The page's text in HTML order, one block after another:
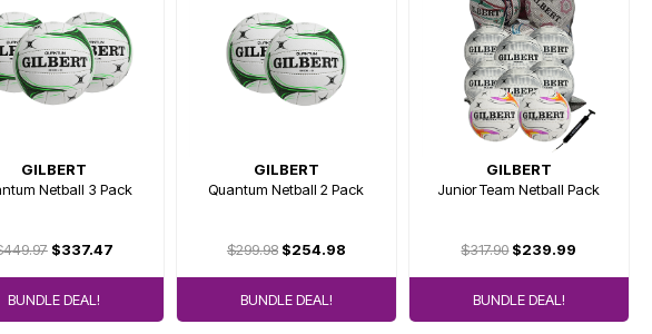
GILBERT
Netball 3 Pack
$337.47
BUNDLE DEAL!
GILBERT
Quantum Netball 2 Pack
$299.98$254.98
BUNDLE DEAL!
GILBERT
Junior Team Netball Pack
$317.90$239.99
BUNDLE DEAL!